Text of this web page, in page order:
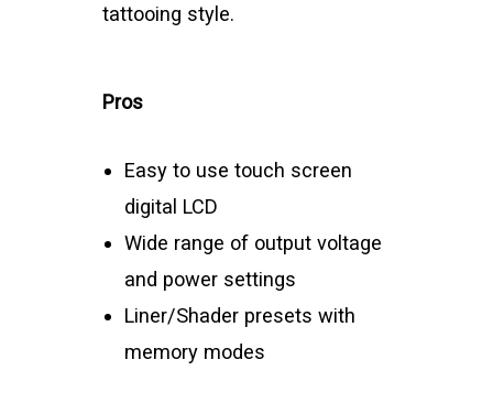
tattooing style.
Pros
Easy to use touch screen
digital LCD
Wide range of output voltage
and power settings
Liner/Shader presets with
memory modes